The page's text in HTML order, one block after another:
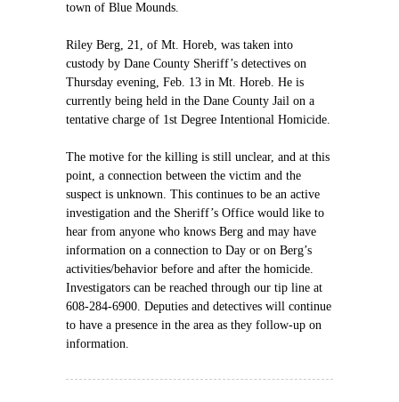
town of Blue Mounds.
Riley Berg, 21, of Mt. Horeb, was taken into
custody by Dane County Sheriff’s detectives on
Thursday evening, Feb. 13 in Mt. Horeb. He is
currently being held in the Dane County Jail on a
tentative charge of 1st Degree Intentional Homicide.
The motive for the killing is still unclear, and at this
point, a connection between the victim and the
suspect is unknown. This continues to be an active
investigation and the Sheriff’s Office would like to
hear from anyone who knows Berg and may have
information on a connection to Day or on Berg’s
activities/behavior before and after the homicide.
Investigators can be reached through our tip line at
608-284-6900. Deputies and detectives will continue
to have a presence in the area as they follow-up on
information.